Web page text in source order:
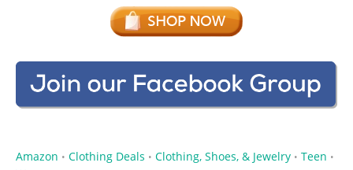
Amazon • Clothing Deals • Clothing, Shoes, & Jewelry • Teen •